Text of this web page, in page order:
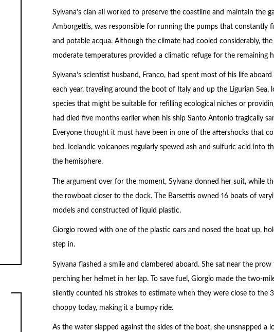
Sylvana’s clan all worked to preserve the coastline and maintain the
Amborgettis, was responsible for running the pumps that constantly
and potable acqua. Although the climate had cooled considerably, the
moderate temperatures provided a climatic refuge for the remaining
Sylvana’s scientist husband, Franco, had spent most of his life
each year, traveling around the boot of Italy and up the Ligurian Sea,
species that might be suitable for refilling ecological niches or
had died five months earlier when his ship Santo Antonio tragically
Everyone thought it must have been in one of the aftershocks that
bed. Icelandic volcanoes regularly spewed ash and sulfuric acid into
the hemisphere.
The argument over for the moment, Sylvana donned her suit, while
the rowboat closer to the dock. The Barsettis owned 16 boats of
models and constructed of liquid plastic.
Giorgio rowed with one of the plastic oars and nosed the boat up,
step in.
Sylvana flashed a smile and clambered aboard. She sat near the
perching her helmet in her lap. To save fuel, Giorgio made the two-
silently counted his strokes to estimate when they were close to the
choppy today, making it a bumpy ride.
As the water slapped against the sides of the boat, she unsnapped a